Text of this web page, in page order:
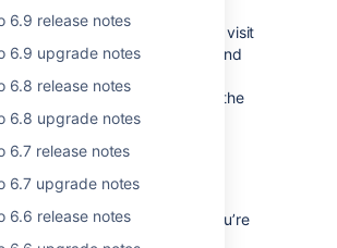
6.9 release notes
6.9 upgrade notes
6.8 release notes
6.8 upgrade notes
6.7 release notes
6.7 upgrade notes
6.6 release notes
or Velocity templates must be
For more information, visit
the Velocity method allowlist
and
the Velocity file and file type
Freemarker, visit Configuring the
method allowlist.
to Apache Struts 6
to Struts 6. Make sure you’re
following changes: